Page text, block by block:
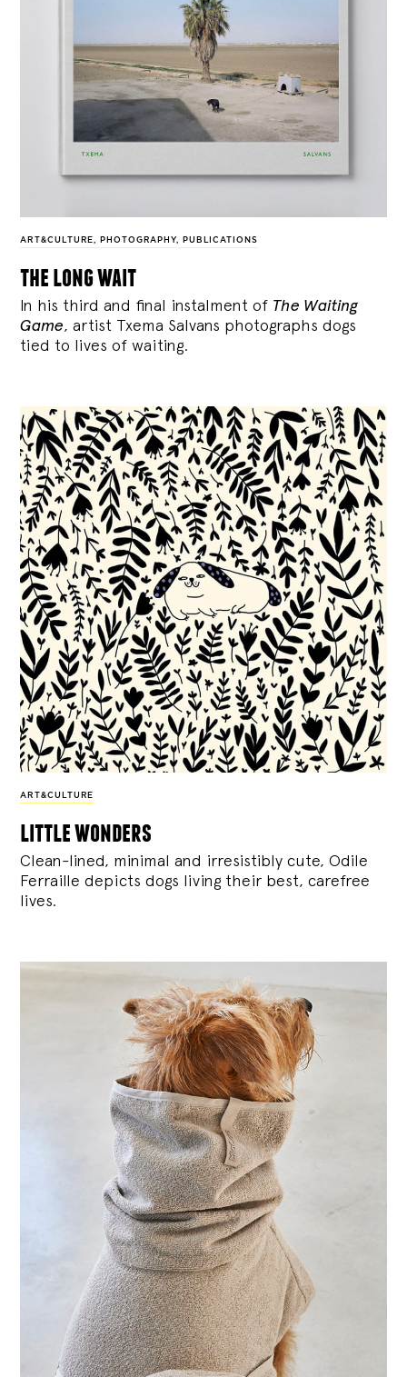
ART&CULTURE , PHOTOGRAPHY, PUBLICATIONS
the long wait
In his third and final instalment of The Waiting
Game, artist Txema Salvans photographs dogs
tied to lives of waiting.
ART&CULTURE
little wonders
Clean-lined, minimal and irresistibly cute, Odile
Ferraille depicts dogs living their best, carefree
lives.